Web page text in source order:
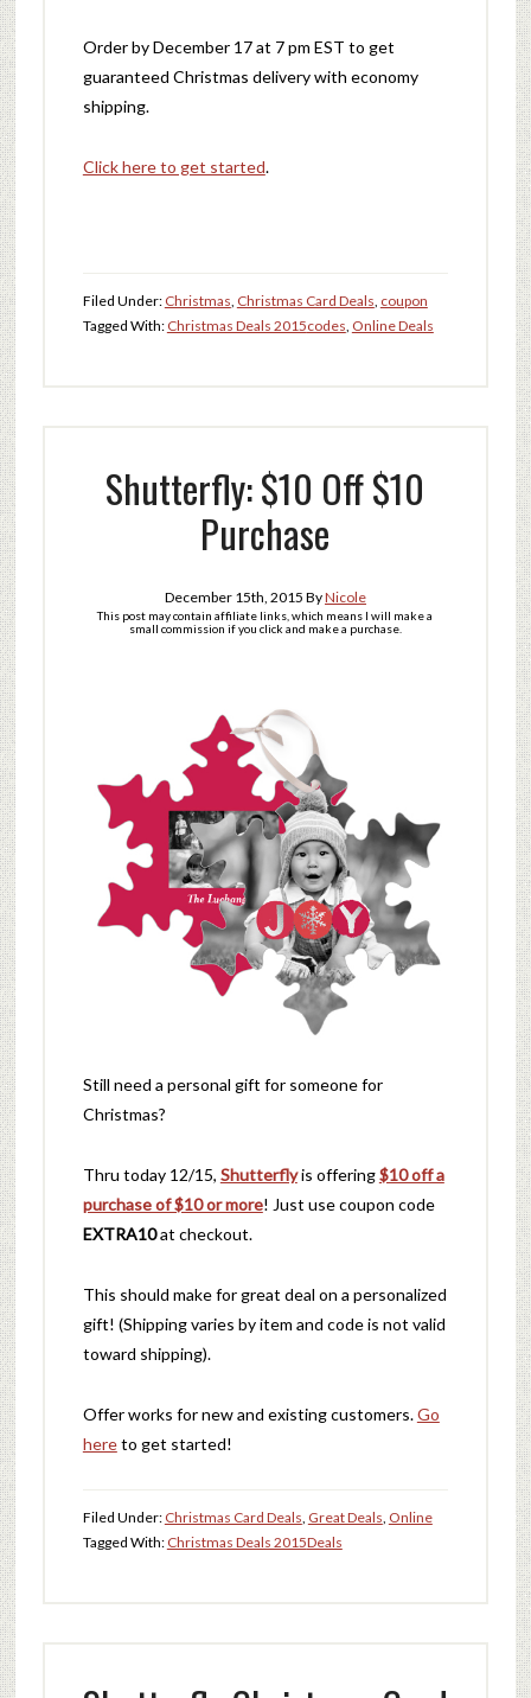
Order by December 17 at 7 pm EST to get
guaranteed Christmas delivery with economy
shipping.
Click here to get started.
Filed Under: Christmas Christmas Card Deals coupon
codes Online Deals
Tagged With: Christmas Deals 2015
Shutterfly: $10 Off $10
Purchase
December 15th, 2015 ByNicole
This post may contain affiliate links, which means I will make a
small commission if you click and make a purchase.
Still need a personal gift for someone for
Christmas?
Thru today 12/15, Shutterflyis offering$10 off a
purchase of $10 or more! Just use coupon code
EXTRA10at checkout.
This should make for great deal on a personalized
gift! (Shipping varies by item and code is not valid
toward shipping).
Offer works for new and existing customers.Go
hereto get started!
Filed Under: Christmas Card Deals, Great Deals, Online
Deals
Tagged With: Christmas Deals 2015